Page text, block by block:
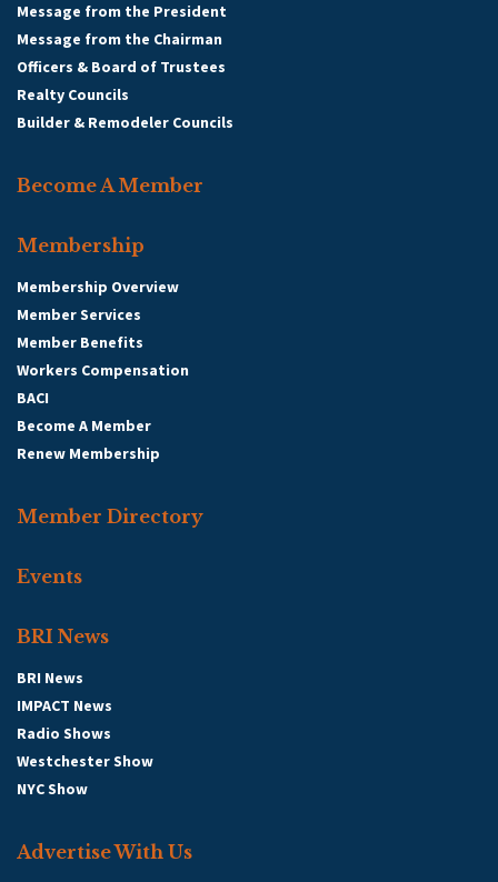
Tyler Lendzion
9142762750
Visit Site
Member Since: 2024
Send a message to:
Katonah Management Services
Your
Name:
Email:
Subject
Message
Message from the President
Message from the Chairman
Officers & Board of Trustees
Realty Councils
Builder & Remodeler Councils
Become A Member
Membership
Membership Overview
Member Services
Member Benefits
Workers Compensation
BACI
Become A Member
Renew Membership
Member Directory
Events
BRI News
BRI News
IMPACT News
Radio Shows
Westchester Show
NYC Show
Advertise With Us